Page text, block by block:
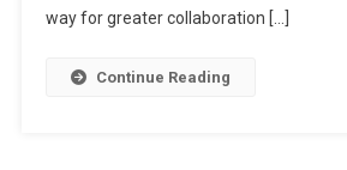
Through
way for greater collaboration […]
Continue Reading